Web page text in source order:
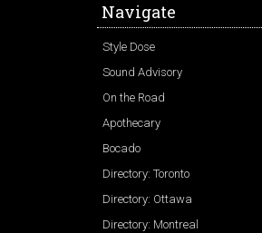
Navigate
Style Dose
Sound Advisory
On the Road
Apothecary
Bocado
Directory: Toronto
Directory: Ottawa
Directory: Montreal